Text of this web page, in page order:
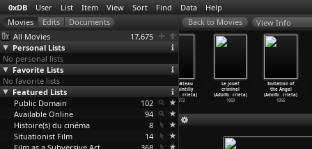
0xDB User List Item View Sort Find Data Help
All Movies
17,675
Personal Lists
No personal lists
Favorite Lists
No favorite lists
Featured Lists
Public Domain
102
Available Online
94
Histoire(s) du cinéma
8
Situationist Film
14
View Info
Grenouilles
(Adolfo
Arrieta)
1983
Le château
de Pointilly
(Adolfo …rrieta)
1972
Le jouet
criminel
(Adolfo…rrieta)
1969
Imitation of
the Angel
(Adolfo…rrieta)
1966